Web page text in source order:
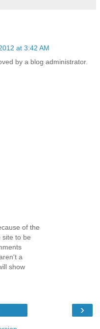
at 3:42 AM
by a blog administrator.
of the
site to be
a
show
›